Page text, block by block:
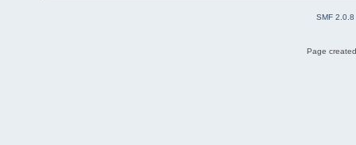
SMF 2.0.8
Page